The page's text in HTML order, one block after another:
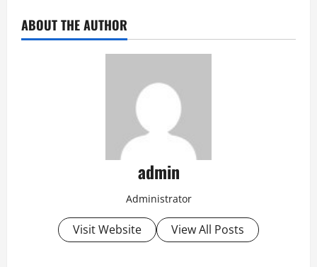
ABOUT THE AUTHOR
admin
Administrator
Visit Website View All Posts